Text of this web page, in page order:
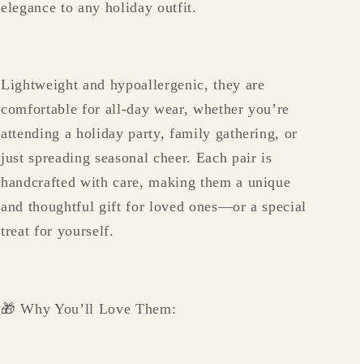
elegance to any holiday outfit.
Lightweight and hypoallergenic, they are
comfortable for all-day wear, whether you’re
attending a holiday party, family gathering, or
just spreading seasonal cheer. Each pair is
handcrafted with care, making them a unique
and thoughtful gift for loved ones—or a special
treat for yourself.
🎁 Why You’ll Love Them: